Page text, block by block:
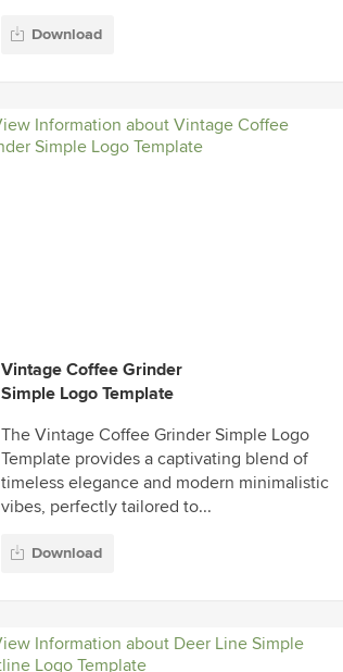
Download
Vintage Coffee Grinder
Simple Logo Template
The Vintage Coffee Grinder Simple Logo
Template provides a captivating blend of
timeless elegance and modern minimalistic
vibes, perfectly tailored to...
Download